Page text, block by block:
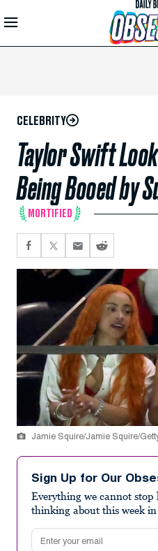
Skip to
Main
CELEBRITY
Taylor Swift
Being Booed by
MORTIFIED
Jamie Squire/Jamie Squire/
Sign Up for Our
Everything we cannot
thinking about this week
Email address